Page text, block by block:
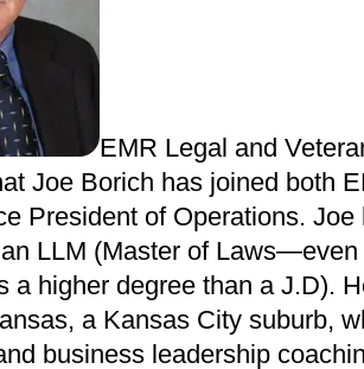
EMR Legal and
Joe Borich has joined both
President of Operations.
LLM (Master of
a higher degree than a J.D).
a Kansas City suburb,
business leadership